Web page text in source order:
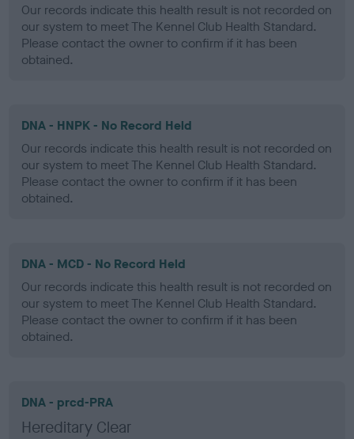
Our records indicate this health result is not recorded on
our system to meet The Kennel Club Health Standard.
Please contact the owner to confirm if it has been
obtained.
DNA - HNPK - No Record Held
Our records indicate this health result is not recorded on
our system to meet The Kennel Club Health Standard.
Please contact the owner to confirm if it has been
obtained.
DNA - MCD - No Record Held
Our records indicate this health result is not recorded on
our system to meet The Kennel Club Health Standard.
Please contact the owner to confirm if it has been
obtained.
DNA - prcd-PRA
Hereditary Clear